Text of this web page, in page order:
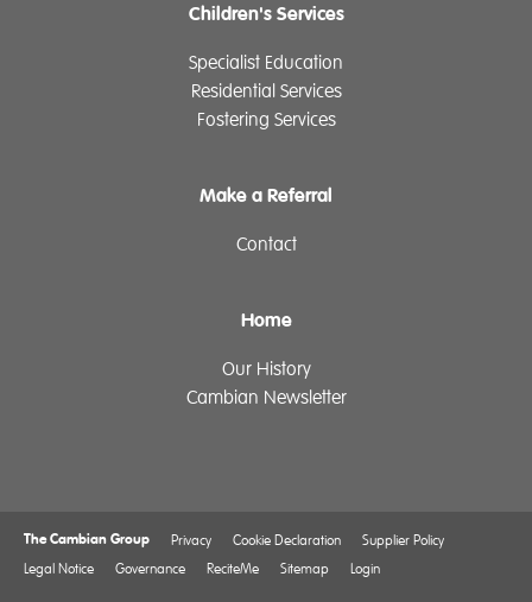
Children's Services
Specialist Education
Residential Services
Fostering Services
Make a Referral
Contact
Home
Our History
Cambian Newsletter
The Cambian Group Privacy Cookie Declaration
Supplier Policy
Legal Notice
Governance ReciteMe Sitemap Login